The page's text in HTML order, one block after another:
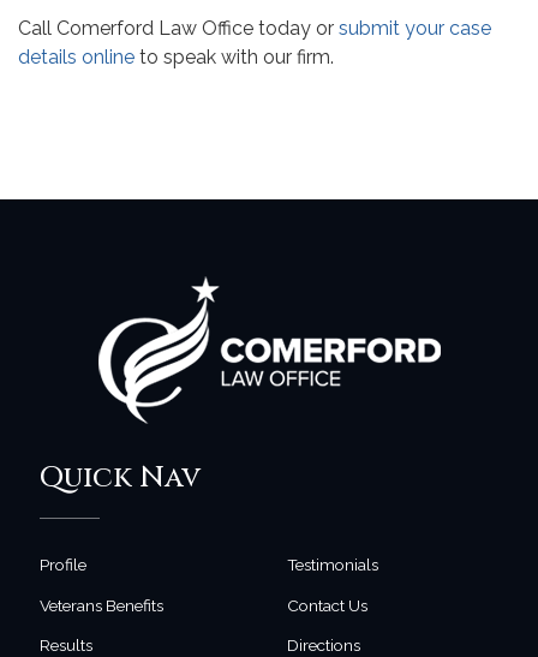
Call Comerford Law Office today or submit your case
details online to speak with our firm.
Quick Nav
Profile
Veterans Benefits
Results
Testimonials
Contact Us
Directions